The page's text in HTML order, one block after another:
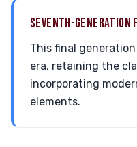
SEVENTH-
This final
era, retaining the
incorporating
elements.